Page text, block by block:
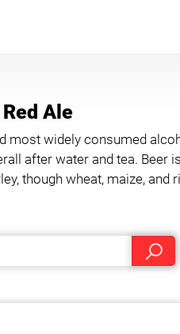
Ale
most widely consumed
after water and tea.
though wheat, maize, and